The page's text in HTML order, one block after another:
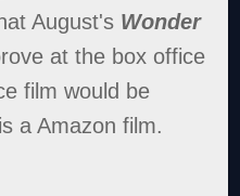
August's Wonder
at the box office
film would be
a Amazon film.